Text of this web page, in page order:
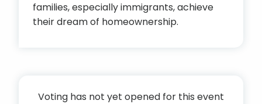
Voting has not yet opened for this event
families, especially immigrants, achieve
their dream of homeownership.